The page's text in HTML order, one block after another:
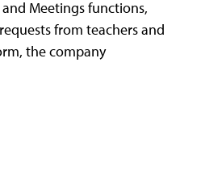
Meetings functions,
from teachers and
the company